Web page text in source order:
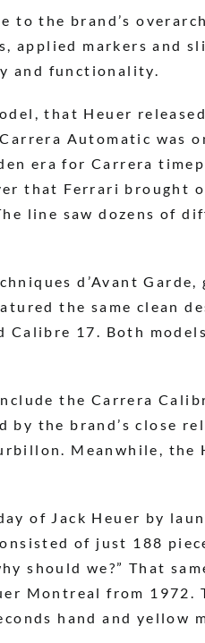
to the brand’s
applied markers and
and functionality.
that Heuer
Automatic was
era for Carrera
that Ferrari brought
line saw dozens of
d’Avant
the same clean
17. Both
the Carrera
the brand’s close
Meanwhile, the
of Jack Heuer by
of just 188
should we?” That
Montreal from 1972.
hand and yellow